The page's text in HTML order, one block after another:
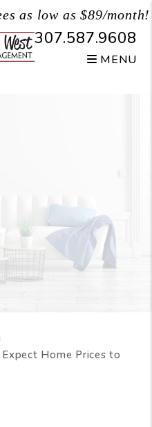
as low as $89/month!
307.587.9608
MENU
Home Prices to